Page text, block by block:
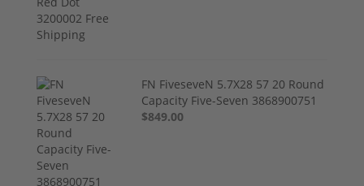
FN FiveseveN 5.7X28 57 20 Round
Capacity Five-Seven 3868900751
$849.00